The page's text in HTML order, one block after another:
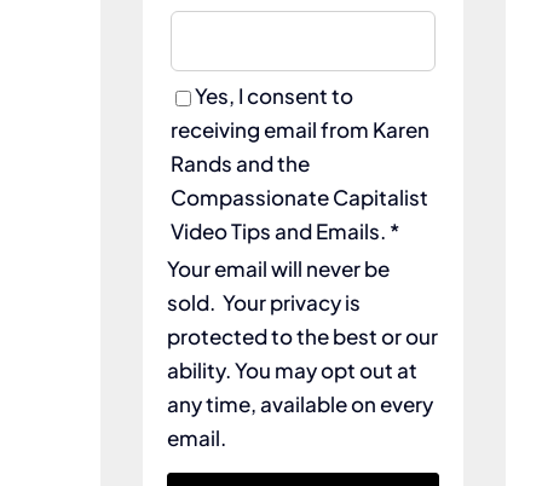
Yes, I consent to
receiving email from Karen
Rands and the
Compassionate Capitalist
Video Tips and Emails. *
Your email will never be
sold. Your privacy is
protected to the best or our
ability. You may opt out at
any time, available on every
email.